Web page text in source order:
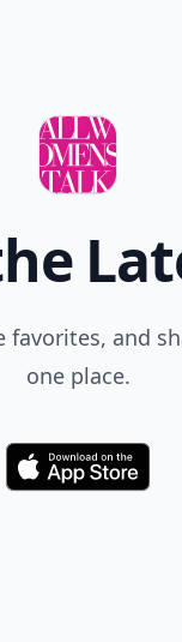
favorites, and
one place.
Download